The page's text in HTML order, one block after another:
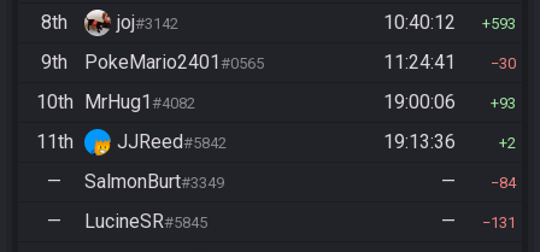
8th joj#3142 10:40:12 593
9th PokeMario2401#0565 11:24:41 30
10th MrHug1#4082 19:00:06 93
11th JJReed#5842 19:13:36 2
— SalmonBurt#3349 — 84
— LucineSR#5845 — 131